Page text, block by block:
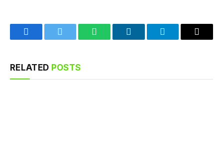
FacebookTwitter WhatsAppLinkedInTelegramEmail
RELATED POSTS